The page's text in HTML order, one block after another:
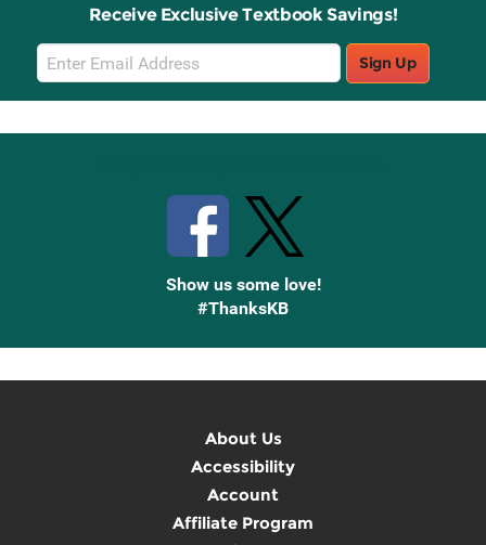
Receive Exclusive Textbook Savings!
Email
Sign
Up
Sign Up
Show us some love!
#ThanksKB
About Us
Accessibility
Account
Affiliate Program